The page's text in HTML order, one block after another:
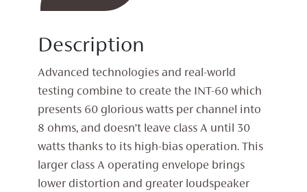
quantity
Description
Advanced technologies and real-world
testing combine to create the INT-60 which
presents 60 glorious watts per channel into
8 ohms, and doesn’t leave class A until 30
watts thanks to its high-bias operation. This
larger class A operating envelope brings
lower distortion and greater loudspeaker